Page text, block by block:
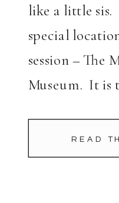
READ
like a little sis.
special
session – The
Museum. It is